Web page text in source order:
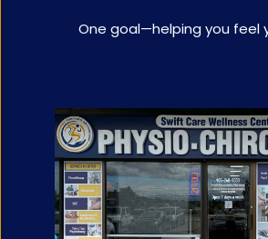
One goal—helping you feel